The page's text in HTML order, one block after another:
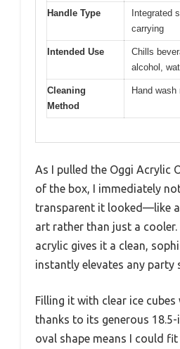
Handle Type
Integrated
carrying
Intended Use
Chills
alcohol,
Cleaning
Method
Hand wash
As I pulled the Oggi Acrylic
of the box, I immediately
transparent it looked—like
art rather than just a
acrylic gives it a clean,
instantly elevates any party
Filling it with clear ice cubes
thanks to its generous
oval shape means I could